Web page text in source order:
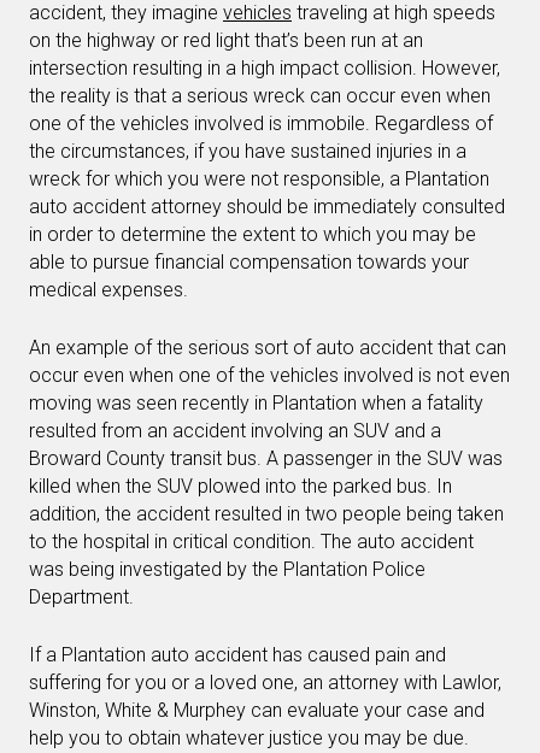
accident, they imagine vehicles traveling at high speeds
on the highway or red light that’s been run at an
intersection resulting in a high impact collision. However,
the reality is that a serious wreck can occur even when
one of the vehicles involved is immobile. Regardless of
the circumstances, if you have sustained injuries in a
wreck for which you were not responsible, a Plantation
auto accident attorney should be immediately consulted
in order to determine the extent to which you may be
able to pursue financial compensation towards your
medical expenses.
An example of the serious sort of auto accident that can
occur even when one of the vehicles involved is not even
moving was seen recently in Plantation when a fatality
resulted from an accident involving an SUV and a
Broward County transit bus. A passenger in the SUV was
killed when the SUV plowed into the parked bus. In
addition, the accident resulted in two people being taken
to the hospital in critical condition. The auto accident
was being investigated by the Plantation Police
Department.
If a Plantation auto accident has caused pain and
suffering for you or a loved one, an attorney with Lawlor,
Winston, White & Murphey can evaluate your case and
help you to obtain whatever justice you may be due.